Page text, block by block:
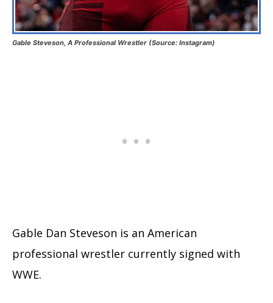
Gable Steveson, A Professional Wrestler (Source: Instagram)
Gable Dan Steveson is an American
professional wrestler currently signed with
WWE.